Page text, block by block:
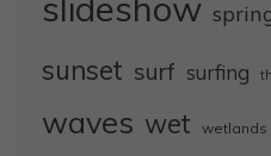
sunset surf surfing
waves wet wetlands